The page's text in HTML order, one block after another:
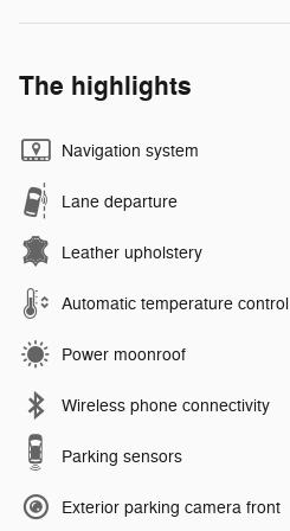
The highlights
Navigation system
Lane departure
Leather upholstery
Automatic temperature control
Power moonroof
Wireless phone connectivity
Parking sensors
Exterior parking camera front